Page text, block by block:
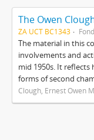
The Owen
ZA UCT BC1343
The material in this
involvements and
mid 1950s. It
forms of second
Clough, Ernest Owen